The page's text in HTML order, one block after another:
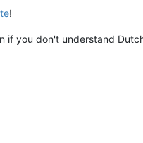
!
if you don't understand